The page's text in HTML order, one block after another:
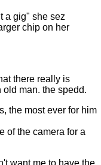
a gig" she sez
chip on her
there really is
man. the spedd.
the most ever for him
of the camera for a
want me to have the